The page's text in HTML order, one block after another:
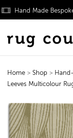
Hand Made
Home > Shop >
Leeves Multicolour